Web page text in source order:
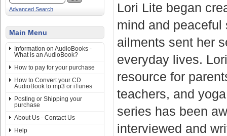
Advanced Search
Main Menu
Information on AudioBooks -
What is an AudioBook?
How to pay for your purchase
How to Convert your CD
AudioBook to mp3 or iTunes
Posting or Shipping your
purchase
About Us - Contact Us
Help
Lori Lite began
mind and
ailments sent her
everyday lives.
resource for
teachers, and
series has been
interviewed and